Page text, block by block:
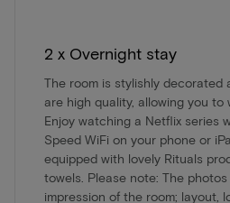
2 x Overnight stay
The room is stylishly decorated
are high quality, allowing you to
Enjoy watching a Netflix series
Speed WiFi on your phone or
equipped with lovely Rituals
towels. Please note: The
impression of the room; layout,